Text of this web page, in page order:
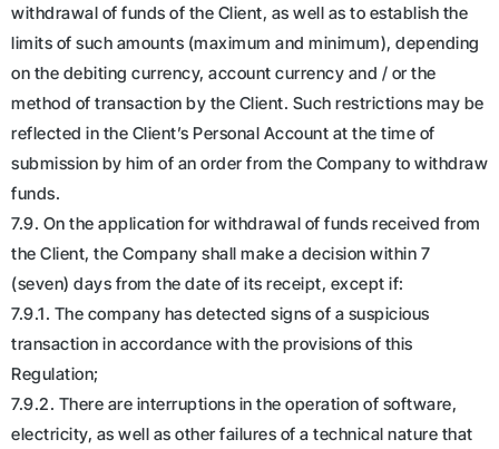
withdrawal of funds of the Client, as well as to establish the
limits of such amounts (maximum and minimum), depending
on the debiting currency, account currency and / or the
method of transaction by the Client. Such restrictions may be
reflected in the Client’s Personal Account at the time of
submission by him of an order from the Company to withdraw
funds.
7.9. On the application for withdrawal of funds received from
the Client, the Company shall make a decision within 7
(seven) days from the date of its receipt, except if:
7.9.1. The company has detected signs of a suspicious
transaction in accordance with the provisions of this
Regulation;
7.9.2. There are interruptions in the operation of software,
electricity, as well as other failures of a technical nature that